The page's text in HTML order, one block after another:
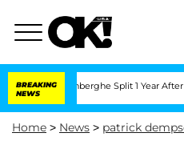
BREAKING
NEWS
Vansteenberghe Split 1 Year After
Home > News > patrick